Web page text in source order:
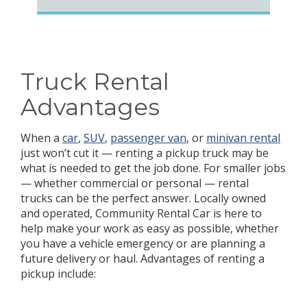
Truck Rental
Advantages
When a car, SUV, passenger van, or minivan rental
just won’t cut it — renting a pickup truck may be
what is needed to get the job done. For smaller jobs
— whether commercial or personal — rental
trucks can be the perfect answer. Locally owned
and operated, Community Rental Car is here to
help make your work as easy as possible, whether
you have a vehicle emergency or are planning a
future delivery or haul. Advantages of renting a
pickup include: